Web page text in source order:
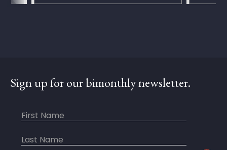
Sign up for our bimonthly newsletter.